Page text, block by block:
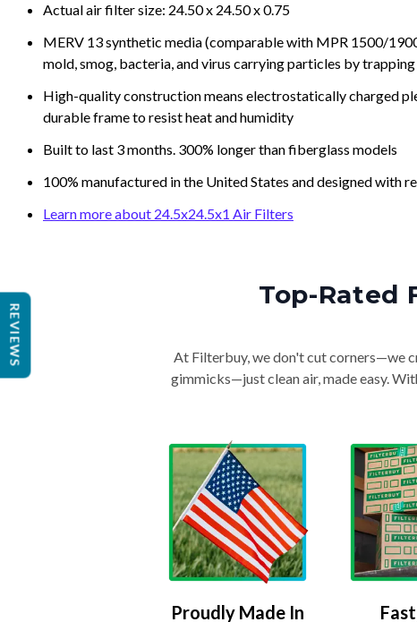
Actual air filter size: 24.50 x 24.50 x 0.75
MERV 13 synthetic media (comparable with MPR 1500/
mold, smog, bacteria, and virus carrying particles by
High-quality construction means electrostatically charged
durable frame to resist heat and humidity
Built to last 3 months. 300% longer than fiberglass models
100% manufactured in the United States and designed with
Learn more about 24.5x24.5x1 Air Filters
Top-Rated
At Filterbuy, we don't cut corners—we
gimmicks—just clean air, made easy.
Proudly Made In
REVIEWS